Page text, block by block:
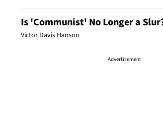
Is 'Communist' No Longer a
Victor Davis Hanson
Advertisement